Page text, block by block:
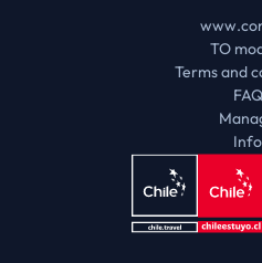
TO
Terms and
FAQ
Info